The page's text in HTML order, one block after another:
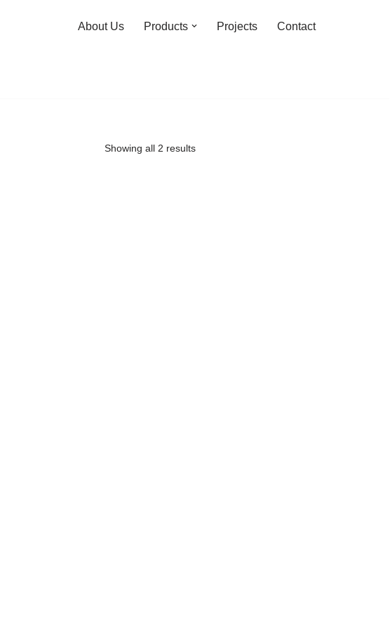
About Us Products Projects Contact
Showing all 2 results